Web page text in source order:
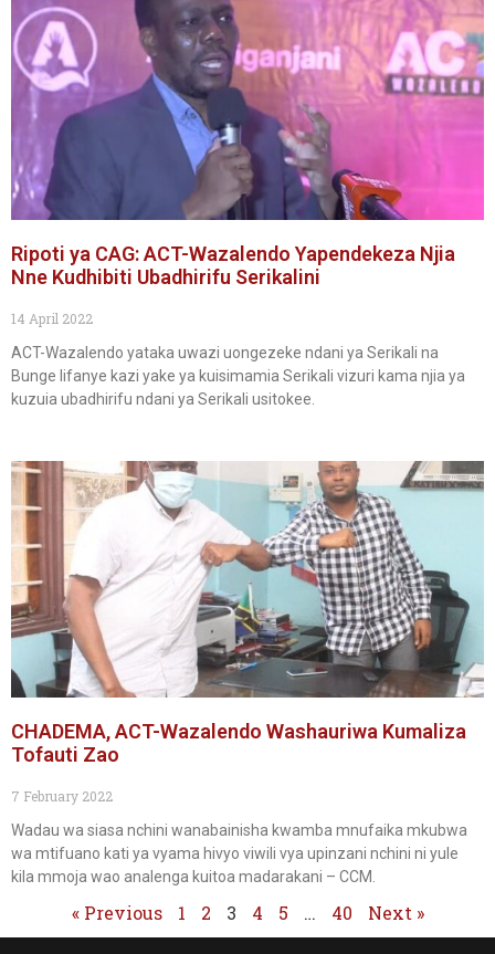
Ripoti ya CAG: ACT-Wazalendo Yapendekeza Njia
Nne Kudhibiti Ubadhirifu Serikalini
14 April 2022
ACT-Wazalendo yataka uwazi uongezeke ndani ya Serikali na
Bunge lifanye kazi yake ya kuisimamia Serikali vizuri kama njia ya
kuzuia ubadhirifu ndani ya Serikali usitokee.
CHADEMA, ACT-Wazalendo Washauriwa Kumaliza
Tofauti Zao
7 February 2022
Wadau wa siasa nchini wanabainisha kwamba mnufaika mkubwa
wa mtifuano kati ya vyama hivyo viwili vya upinzani nchini ni yule
kila mmoja wao analenga kuitoa madarakani – CCM.
« Previous 1 2 3 4 5 … 40 Next »